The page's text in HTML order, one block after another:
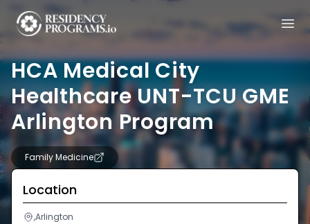
HCA Medical City
Healthcare UNT-TCU GME
Arlington Program
Family Medicine
Location
,Arlington